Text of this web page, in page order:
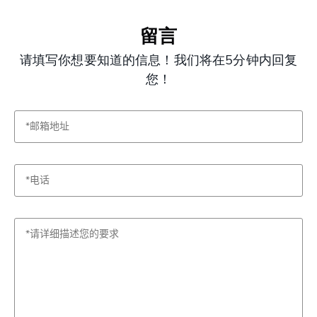
留言
请填写你想要知道的信息！我们将在5分钟内回复
您！